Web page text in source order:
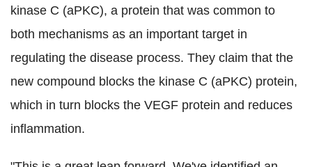
kinase C (aPKC), a protein that was common to
both mechanisms as an important target in
regulating the disease process. They claim that the
new compound blocks the kinase C (aPKC) protein,
which in turn blocks the VEGF protein and reduces
inflammation.